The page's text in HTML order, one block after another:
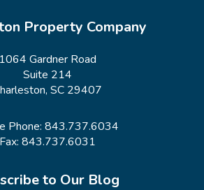
Property Company
1064 Gardner Road
Suite 214
SC 29407
Phone: 843.737.6034
Fax: 843.737.6031
to Our Blog